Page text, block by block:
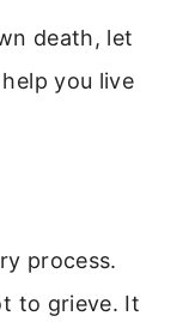
death, let
you live
process.
to grieve. It